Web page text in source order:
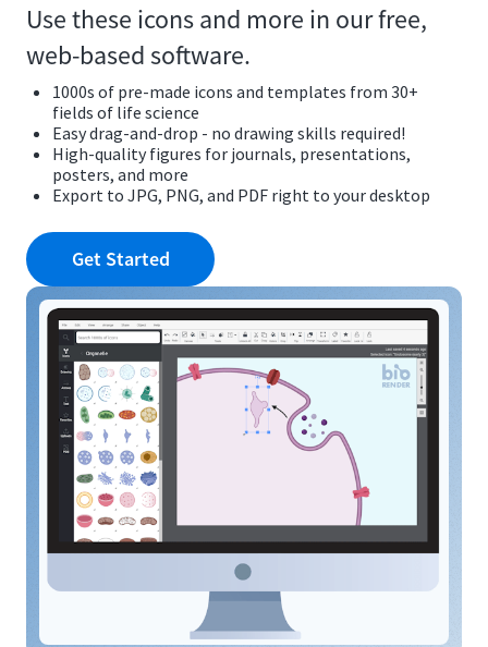
Use these icons and more in our free,
web-based software.
1000s of pre-made icons and templates from 30+
fields of life science
Easy drag-and-drop - no drawing skills required!
High-quality figures for journals, presentations,
posters, and more
Export to JPG, PNG, and PDF right to your desktop
Get Started